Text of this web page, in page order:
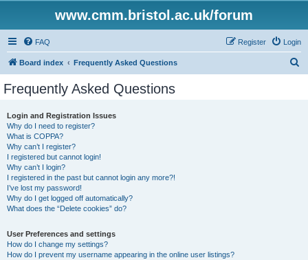
www.cmm.bristol.ac.uk/forum
FAQ Login
Register
Board index Frequently Asked Questions
Frequently Asked Questions
Login and Registration Issues
Why do I need to register?
What is COPPA?
Why can’t I register?
I registered but cannot login!
Why can’t I login?
I registered in the past but cannot login any more?!
I’ve lost my password!
Why do I get logged off automatically?
What does the “Delete cookies” do?
User Preferences and settings
How do I change my settings?
How do I prevent my username appearing in the online user listings?